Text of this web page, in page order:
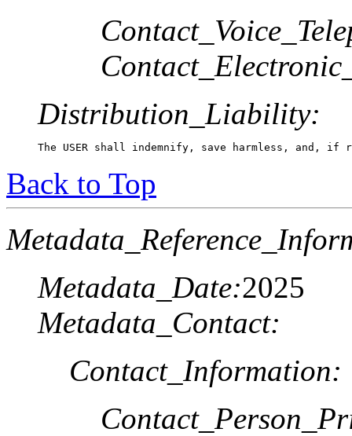
Distribution_Liability:
The USER shall indemnify, save harmless, and,
Back to Top
Metadata_Date:2025
Metadata_Contact:
Contact_Information: